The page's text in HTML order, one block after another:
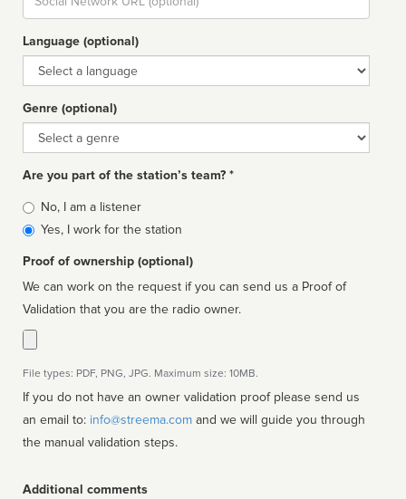
url
Language (optional)
Language
Genre (optional)
Genre
Are you part of the station’s team? *
Is
affiliated
No, I am a listener
Yes, I work for the station
Proof of ownership (optional)
We can work on the request if you can send us a Proof of
Validation that you are the radio owner.
File types: PDF, PNG, JPG. Maximum size: 10MB.
If you do not have an owner validation proof please send us
an email to: info@streema.com
the manual validation steps.
Additional comments